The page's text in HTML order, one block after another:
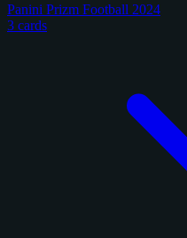
Panini Prizm Football 2024
3 cards